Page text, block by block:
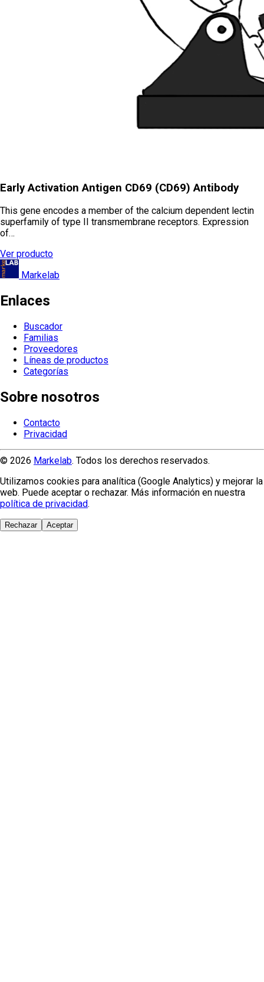
Early Activation Antigen CD69 (CD69) Antibody
This gene encodes a member of the calcium dependent lectin
superfamily of type II transmembrane receptors. Expression
of…
Ver producto
Markelab
Enlaces
Buscador
Familias
Proveedores
Líneas de productos
Categorías
Sobre nosotros
Contacto
Privacidad
© 2026 Markelab. Todos los derechos reservados.
Utilizamos cookies para analítica (Google Analytics) y mejorar la
web. Puede aceptar o rechazar. Más información en nuestra
política de privacidad.
Rechazar Aceptar